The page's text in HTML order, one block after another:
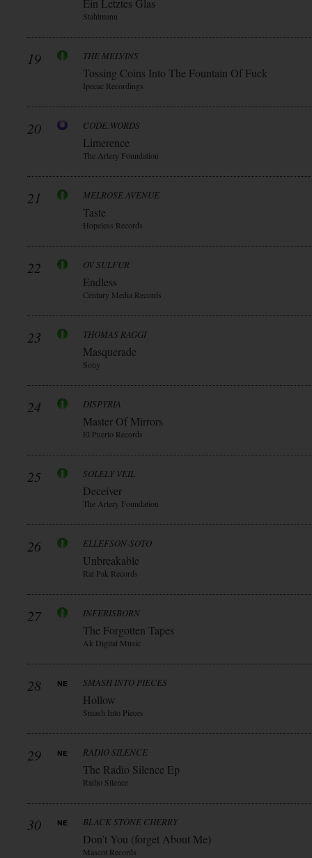
Ein Letztes Glas
Stahlmann
19 THE MELVINS
Tossing Coins Into The Fountain Of Fuck
Ipecac Recordings
20 CODE:WORDS
Limerence
The Artery Foundation
21 MELROSE AVENUE
Taste
Hopeless Records
22 OV SULFUR
Endless
Century Media Records
23 THOMAS RAGGI
Masquerade
Sony
24 DISPYRIA
Master Of Mirrors
El Puerto Records
25 SOLELY VEIL
Deceiver
The Artery Foundation
26 ELLEFSON-SOTO
Unbreakable
Rat Pak Records
27 INFERISBORN
The Forgotten Tapes
Ak Digital Music
28 SMASH INTO PIECES
Hollow
Smash Into Pieces
29 RADIO SILENCE
The Radio Silence Ep
Radio Silence
30 BLACK STONE CHERRY
Don’t You (forget About Me)
Mascot Records